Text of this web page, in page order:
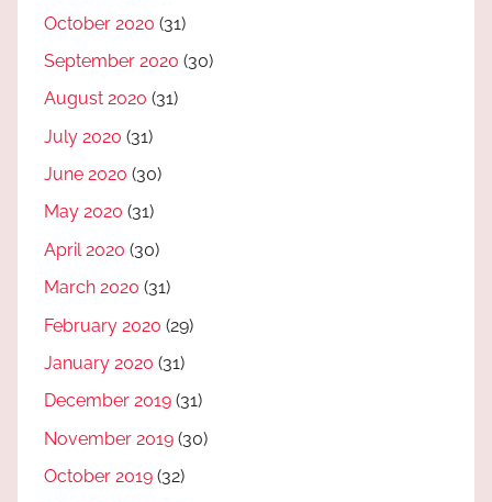
October 2020 (31)
September 2020 (30)
August 2020 (31)
July 2020 (31)
June 2020 (30)
May 2020 (31)
April 2020 (30)
March 2020 (31)
February 2020 (29)
January 2020 (31)
December 2019 (31)
November 2019 (30)
October 2019 (32)